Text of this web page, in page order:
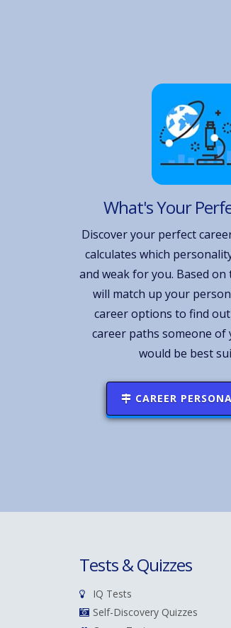
What's Your
Discover your perfect
calculates which
and weak for you. Based
will match up your
career options to find
career paths someone
would be best
CAREER
Tests & Quizzes
IQ Tests
Self-Discovery Quizzes